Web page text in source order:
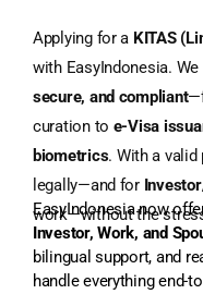
Applying for a KITAS
with EasyIndonesia.
secure, and compliant
curation to e-Visa
biometrics. With a valid
legally—and for
work—without the
EasyIndonesia now
Investor, Work, and
bilingual support, and
handle everything end-